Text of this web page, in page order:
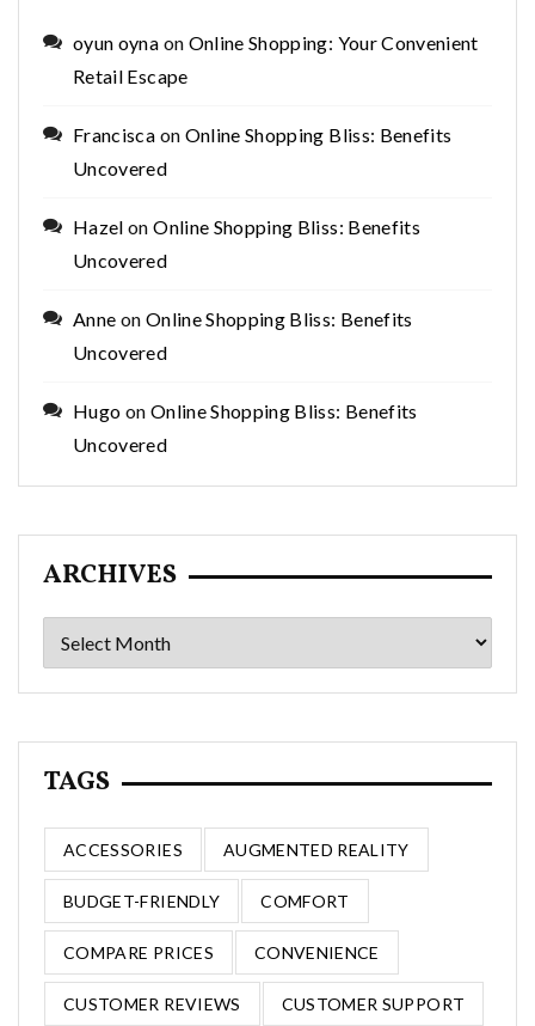
oyun oyna on Online Shopping: Your Convenient
Retail Escape
Francisca on Online Shopping Bliss: Benefits
Uncovered
Hazel onOnline Shopping Bliss: Benefits
Uncovered
Anne on Online Shopping Bliss: Benefits
Uncovered
Hugo on Online Shopping Bliss: Benefits
Uncovered
ARCHIVES
Archives
TAGS
ACCESSORIES AUGMENTED REALITY
BUDGET-FRIENDLY COMFORT
COMPARE PRICES CONVENIENCE
CUSTOMER REVIEWS CUSTOMER SUPPORT